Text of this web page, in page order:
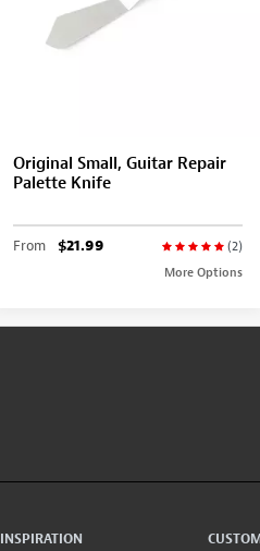
Original Small, Guitar Repair
Palette Knife
(2)
From $21.99
More Options
INSPIRATION